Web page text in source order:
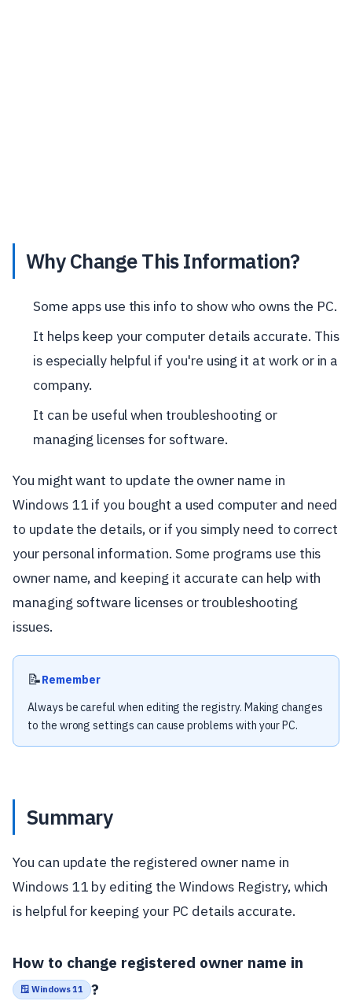
Why Change This Information?
Some apps use this info to show who owns the PC.
It helps keep your computer details accurate. This
is especially helpful if you're using it at work or in a
company.
It can be useful when troubleshooting or
managing licenses for software.
You might want to update the owner name in
Windows 11 if you bought a used computer and need
to update the details, or if you simply need to correct
your personal information. Some programs use this
owner name, and keeping it accurate can help with
managing software licenses or troubleshooting
issues.
📝Remember
Always be careful when editing the registry. Making changes
to the wrong settings can cause problems with your PC.
Summary
You can update the registered owner name in
Windows 11 by editing the Windows Registry, which
is helpful for keeping your PC details accurate.
How to change registered owner name in
🪟 Windows 11 ?